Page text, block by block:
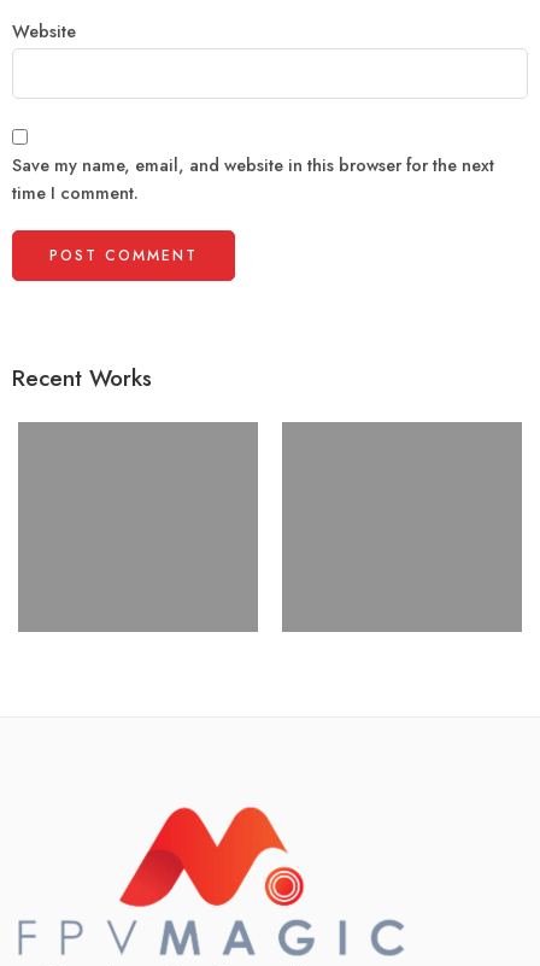
Website
Save my name, email, and website in this browser for the next
time I comment.
Recent Works